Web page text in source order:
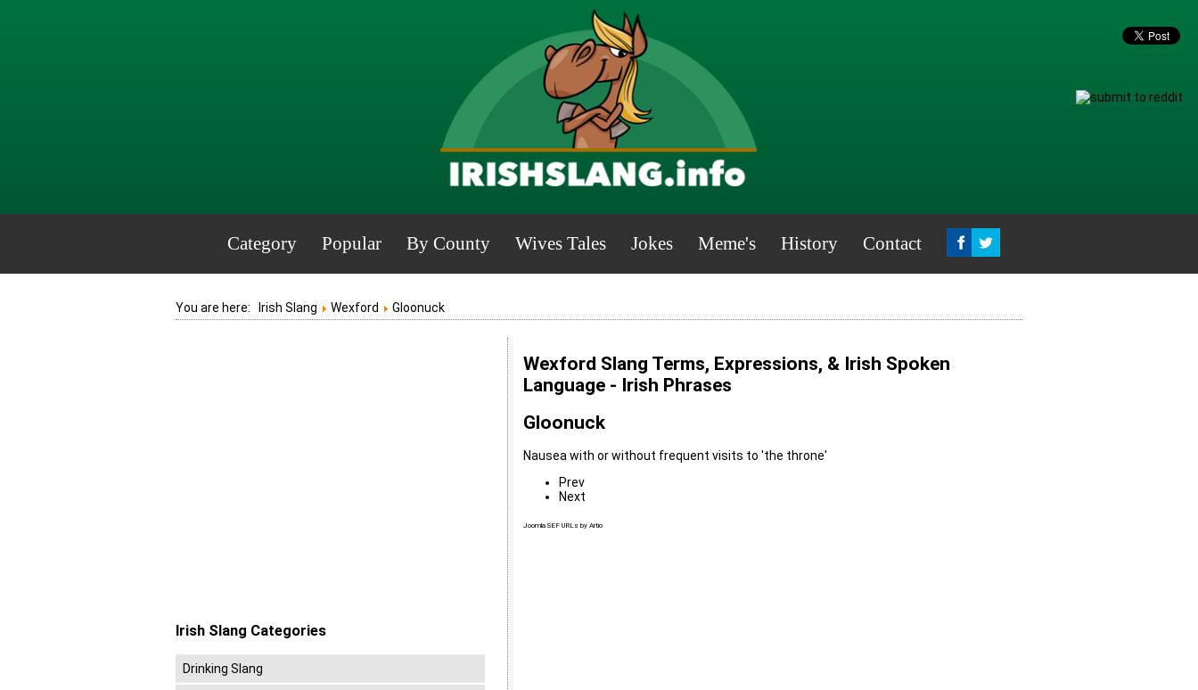
Category Popular By County Wives Tales Jokes Meme's History Contact
You are here: Irish Slang Wexford Gloonuck
Wexford Slang Terms, Expressions, & Irish Spoken
Language - Irish Phrases
Gloonuck
Nausea with or without frequent visits to 'the throne'
Prev
Next
Joomla SEF URLs by Artio
Irish Slang Categories
Drinking Slang